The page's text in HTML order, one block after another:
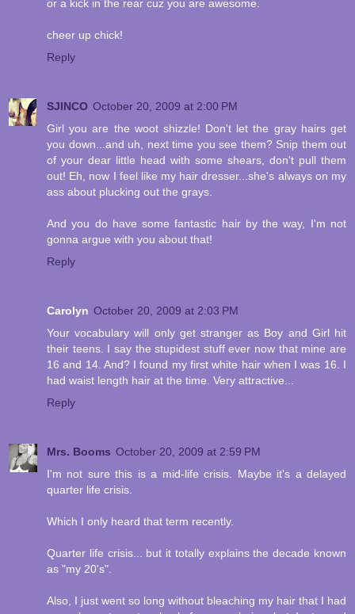
or a kick in the rear cuz you are awesome.
cheer up chick!
Reply
SJINCO October 20, 2009 at 2:00 PM
Girl you are the woot shizzle! Don't let the gray hairs get
you down...and uh, next time you see them? Snip them out
of your dear little head with some shears, don't pull them
out! Eh, now I feel like my hair dresser...she's always on my
ass about plucking out the grays.
And you do have some fantastic hair by the way, I'm not
gonna argue with you about that!
Reply
Carolyn October 20, 2009 at 2:03 PM
Your vocabulary will only get stranger as Boy and Girl hit
their teens. I say the stupidest stuff ever now that mine are
16 and 14. And? I found my first white hair when I was 16. I
had waist length hair at the time. Very attractive...
Reply
Mrs. Booms October 20, 2009 at 2:59 PM
I'm not sure this is a mid-life crisis. Maybe it's a delayed
quarter life crisis.
Which I only heard that term recently.
Quarter life crisis... but it totally explains the decade known
as "my 20's".
Also, I just went so long without bleaching my hair that I had